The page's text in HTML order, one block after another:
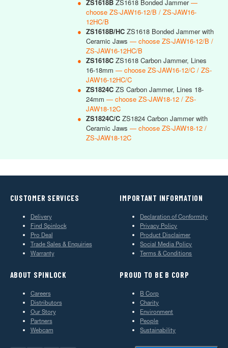
● ZS1618B ZS1618 Bonded Jammer—
choose ZS-JAW16-12/B / ZS-JAW16-
12HC/B
● ZS1618B/HC ZS1618 Bonded Jammer with
Ceramic Jaws — choose ZS-JAW16-12/B /
ZS-JAW16-12HC/B
● ZS1618C ZS1618 Carbon Jammer, Lines
16-18mm — choose ZS-JAW16-12/C / ZS-
JAW16-12HC/C
● ZS1824C ZS Carbon Jammer, Lines 18-
24mm — choose ZS-JAW18-12 / ZS-
JAW18-12C
● ZS1824C/C ZS1824 Carbon Jammer with
Ceramic Jaws — choose ZS-JAW18-12 /
ZS-JAW18-12C
CUSTOMER SERVICES
Delivery
Find Spinlock
Pro Deal
Trade Sales & Enquiries
Warranty
IMPORTANT INFORMATION
Declaration of Conformity
Privacy Policy
Product Disclaimer
Social Media Policy
Terms & Conditions
ABOUT SPINLOCK
Careers
Distributors
Our Story
Partners
Webcam
PROUD TO BE B CORP
B Corp
Charity
Environment
People
Sustainability